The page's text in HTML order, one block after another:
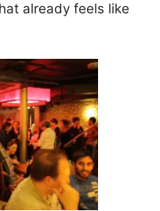
already feels like